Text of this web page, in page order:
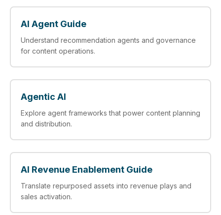
AI Agent Guide
Understand recommendation agents and governance
for content operations.
Agentic AI
Explore agent frameworks that power content planning
and distribution.
AI Revenue Enablement Guide
Translate repurposed assets into revenue plays and
sales activation.